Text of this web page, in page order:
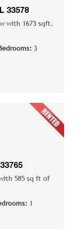
33578
with 1673 sqft.
3
585 sq ft of
1